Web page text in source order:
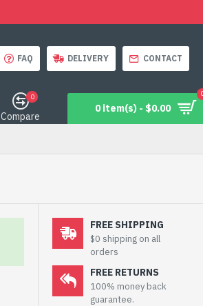
FAQ DELIVERY CONTACT
Compare
0
0 item(s) - $0.00
FREE SHIPPING
$0 shipping on all
orders
FREE RETURNS
100% money back
guarantee.